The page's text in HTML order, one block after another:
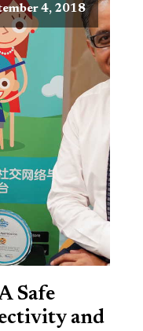
4, 2018
Safe
and